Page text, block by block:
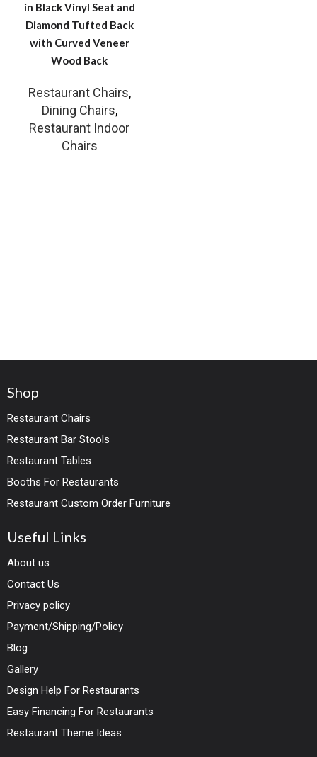
in Black Vinyl Seat and
Diamond Tufted Back
with Curved Veneer
Wood Back
Restaurant Chairs,
Dining Chairs,
Restaurant Indoor
Chairs
Shop
Restaurant Chairs
Restaurant Bar Stools
Restaurant Tables
Booths For Restaurants
Restaurant Custom Order Furniture
Useful Links
About us
Contact Us
Privacy policy
Payment/Shipping/Policy
Blog
Gallery
Design Help For Restaurants
Easy Financing For Restaurants
Restaurant Theme Ideas